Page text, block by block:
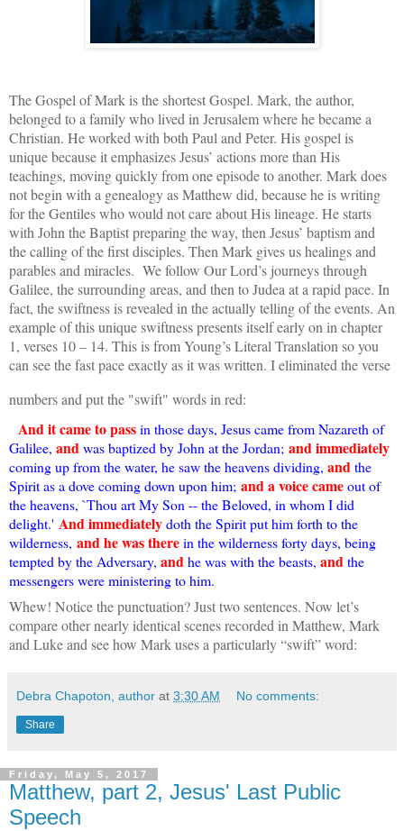
The Gospel of Mark isthe shortest Gospel. Mark, the author,
belonged to a family who lived in Jerusalem where he became a
Christian. He worked with both Paul and Peter. His gospel is
unique because it emphasizes Jesus’ actions more than His
teachings, moving quickly from one episode to another. Mark does
not begin with a genealogy as Matthew did, because he is writing
for the Gentiles who would not care about His lineage. He starts
with John the Baptist preparing the way, then Jesus’ baptism and
the calling of the first disciples. Then Mark gives us healings and
parables and miracles. We follow Our Lord’s journeys through
Galilee, the surrounding areas, and then to Judea at a rapid pace. In
fact, the swiftness is revealed in the actually telling of the events. An
example of this unique swiftness presents itself early on in chapter
1, verses 10 – 14. This is from Young’s Literal Translation so you
can see the fast pace exactly as it was written. I eliminated the verse
numbers and put the "swift" words in red:
And it came to passin those days, Jesus came from Nazareth of
Galilee, andwas baptized by John at the Jordan; and immediately
coming up from the water, he saw the heavens dividing, andthe
Spirit as a dove coming down upon him; and a voice cameout of
the heavens, `Thou art My Son -- the Beloved, in whom I did
delight.' And immediatelydoth the Spirit put him forth to the
wilderness, and he was therein the wilderness forty days, being
tempted by the Adversary, andhe was with the beasts, andthe
messengers were ministering to him.
Whew! Notice the punctuation? Just two sentences. Now let’s
compare other nearly identical scenes recorded in Matthew, Mark
and Luke and see how Mark uses a particularly “swift” word:
Debra Chapoton, author at 3:30 AM No comments:
Share
Friday, May 5, 2017
Matthew, part 2, Jesus' Last Public
Speech